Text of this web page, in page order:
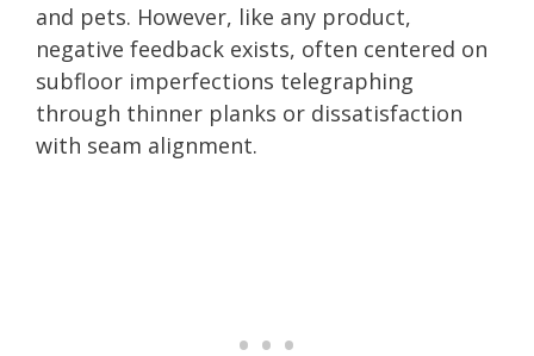
and pets. However, like any product,
negative feedback exists, often centered on
subfloor imperfections telegraphing
through thinner planks or dissatisfaction
with seam alignment.